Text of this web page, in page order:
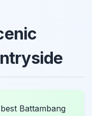
Battambang